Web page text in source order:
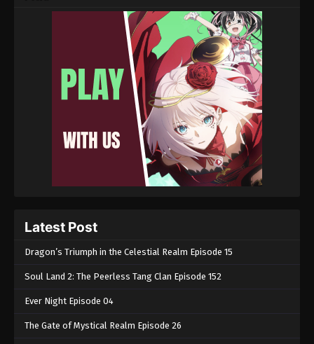
Latest Post
Dragon’s Triumph in the Celestial Realm Episode 15
Soul Land 2: The Peerless Tang Clan Episode 152
Ever Night Episode 04
The Gate of Mystical Realm Episode 26